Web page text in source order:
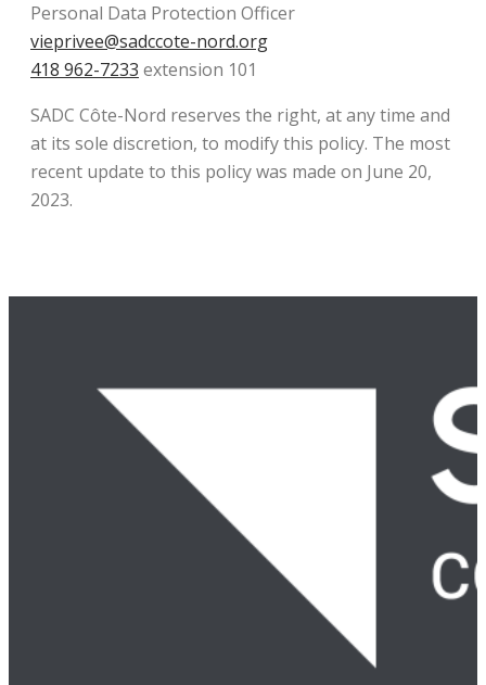
Personal Data Protection Officer
vieprivee@sadccote-nord.org
418 962-7233 extension 101
SADC Côte-Nord reserves the right, at any time and
at its sole discretion, to modify this policy. The most
recent update to this policy was made on June 20,
2023.